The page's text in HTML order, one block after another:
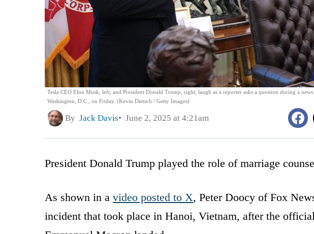
Tesla CEO Elon Musk, left, and President Donald Trump, right, laugh as a reporter asks a question during a
Washington, D.C., on Friday. (Kevin Dietsch / Getty Images)
By Jack Davis June 2, 2025 at 4:21am
President Donald Trump played the role of marriage
As shown in a video posted to X, Peter Doocy of Fox
incident that took place in Hanoi, Vietnam, after the